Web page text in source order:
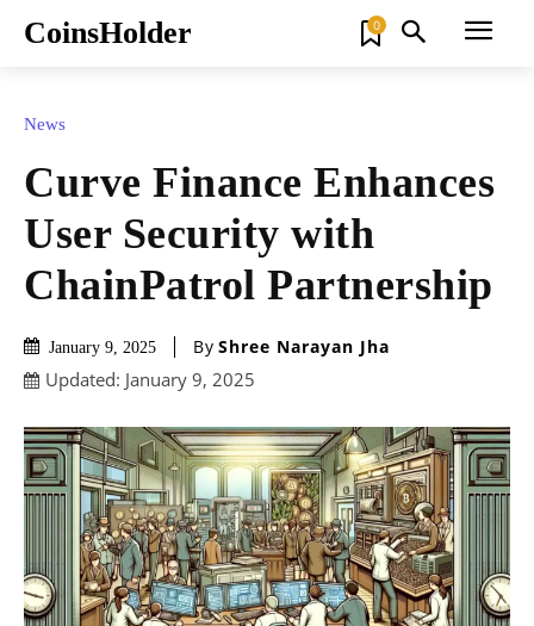
CoinsHolder 0
News
Curve Finance Enhances
User Security with
ChainPatrol Partnership
January 9, 2025 By Shree Narayan Jha
Updated: January 9, 2025